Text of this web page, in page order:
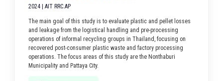
2024 | AIT RRC.AP
The main goal of this study is to evaluate plastic and pellet losses
and leakage from the logistical handling and pre-processing
operations of informal recycling groups in Thailand, focusing on
recovered post-consumer plastic waste and factory processing
operations. The focus areas of this study are the Nonthaburi
Municipality and Pattaya City.